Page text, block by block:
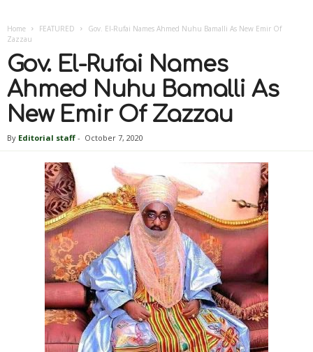
Home FEATURED
Gov. El-Rufai Names Ahmed Nuhu Bamalli As New Emir Of
Zazzau
Gov. El-Rufai Names
Ahmed Nuhu Bamalli As
New Emir Of Zazzau
By Editorial staff - October 7, 2020